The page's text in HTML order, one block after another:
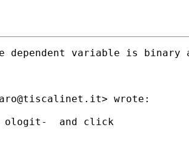
variable is binary
> wrote:
ologit-  and click